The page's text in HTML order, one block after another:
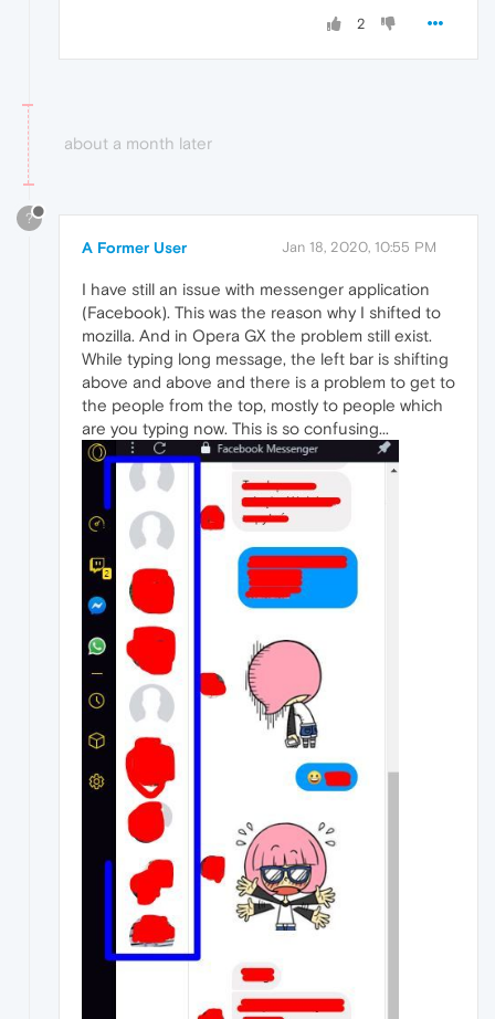
2
about a month later
?
A Former User Jan 18, 2020, 10:55 PM
I have still an issue with messenger application
(Facebook). This was the reason why I shifted to
mozilla. And in Opera GX the problem still exist.
While typing long message, the left bar is shifting
above and above and there is a problem to get to
the people from the top, mostly to people which
are you typing now. This is so confusing...